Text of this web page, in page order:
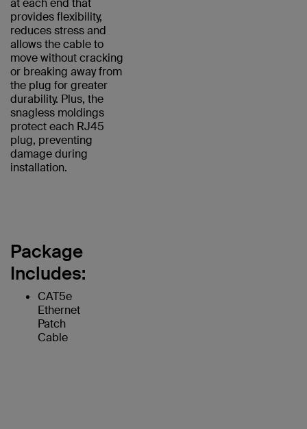
at each end that
provides flexibility,
reduces stress and
allows the cable to
move without cracking
or breaking away from
the plug for greater
durability. Plus, the
snagless moldings
protect each RJ45
plug, preventing
damage during
installation.
Package
Includes:
CAT5e
Ethernet
Patch
Cable